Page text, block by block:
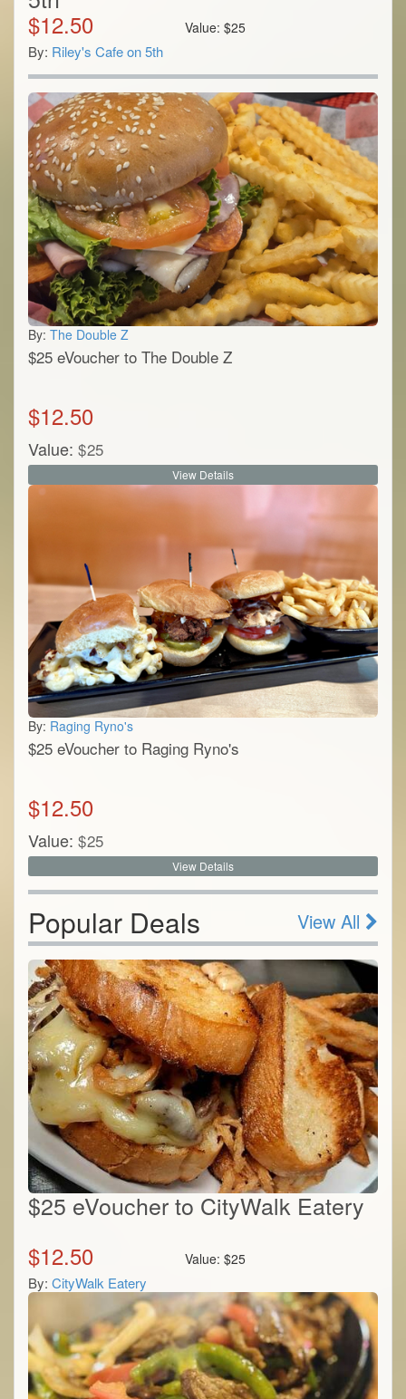
$12.50 Value:$25
By: Riley's Cafe on 5th
By: The Double Z
$25 eVoucher to The Double Z
$12.50
Value: $25
View Details
By: Raging Ryno's
$25 eVoucher to Raging Ryno's
$12.50
Value: $25
View Details
Popular Deals View All
$25 eVoucher to CityWalk Eatery
$12.50 Value:$25
By: CityWalk Eatery